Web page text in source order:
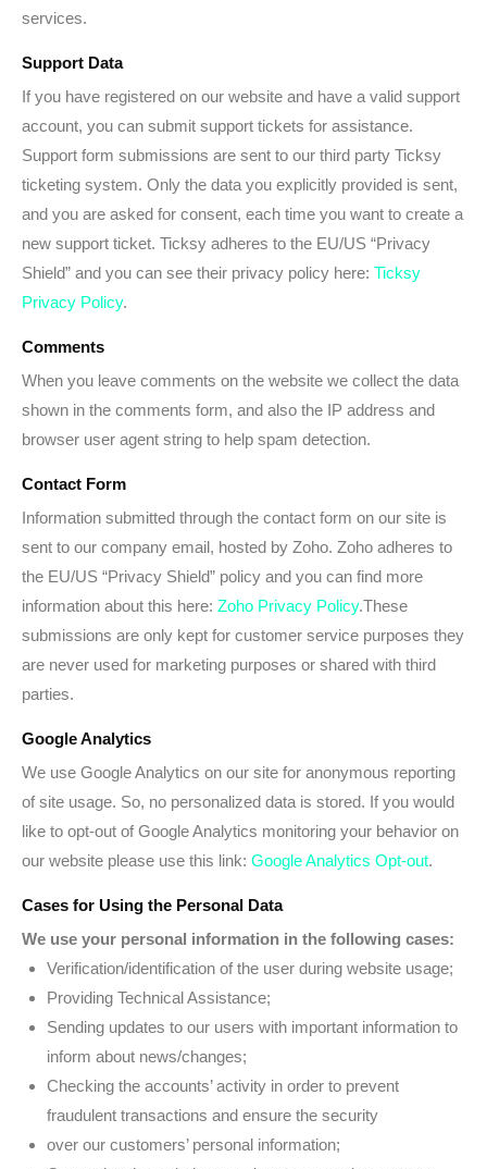
services.
Support Data
If you have registered on our website and have a valid support
account, you can submit support tickets for assistance.
Support form submissions are sent to our third party Ticksy
ticketing system. Only the data you explicitly provided is sent,
and you are asked for consent, each time you want to create a
new support ticket. Ticksy adheres to the EU/US “Privacy
Shield” and you can see their privacy policy here: Ticksy
Privacy Policy.
Comments
When you leave comments on the website we collect the data
shown in the comments form, and also the IP address and
browser user agent string to help spam detection.
Contact Form
Information submitted through the contact form on our site is
sent to our company email, hosted by Zoho. Zoho adheres to
the EU/US “Privacy Shield” policy and you can find more
information about this here: Zoho Privacy Policy.These
submissions are only kept for customer service purposes they
are never used for marketing purposes or shared with third
parties.
Google Analytics
We use Google Analytics on our site for anonymous reporting
of site usage. So, no personalized data is stored. If you would
like to opt-out of Google Analytics monitoring your behavior on
our website please use this link: Google Analytics Opt-out.
Cases for Using the Personal Data
We use your personal information in the following cases:
Verification/identification of the user during website usage;
Providing Technical Assistance;
Sending updates to our users with important information to
inform about news/changes;
Checking the accounts’ activity in order to prevent
fraudulent transactions and ensure the security
over our customers’ personal information;